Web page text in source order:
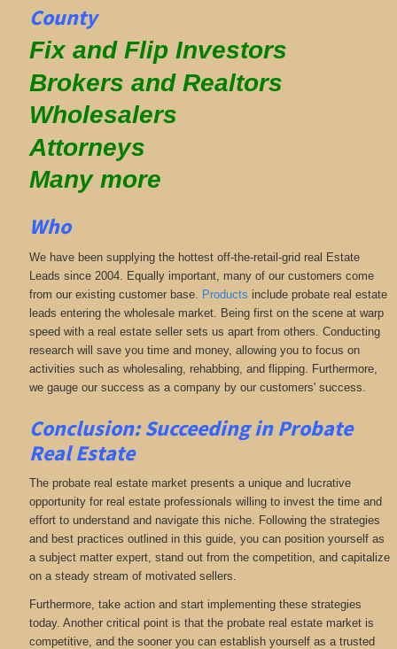
County
Fix and Flip Investors
Brokers and Realtors
Wholesalers
Attorneys
Many more
Who
We have been supplying the hottest off-the-retail-grid real Estate
Leads since 2004. Equally important, many of our customers come
from our existing customer base. Products include probate real estate
leads entering the wholesale market. Being first on the scene at warp
speed with a real estate seller sets us apart from others. Conducting
research will save you time and money, allowing you to focus on
activities such as wholesaling, rehabbing, and flipping. Furthermore,
we gauge our success as a company by our customers' success.
Conclusion: Succeeding in Probate
Real Estate
The probate real estate market presents a unique and lucrative
opportunity for real estate professionals willing to invest the time and
effort to understand and navigate this niche. Following the strategies
and best practices outlined in this guide, you can position yourself as
a subject matter expert, stand out from the competition, and capitalize
on a steady stream of motivated sellers.
Furthermore, take action and start implementing these strategies
today. Another critical point is that the probate real estate market is
competitive, and the sooner you can establish yourself as a trusted